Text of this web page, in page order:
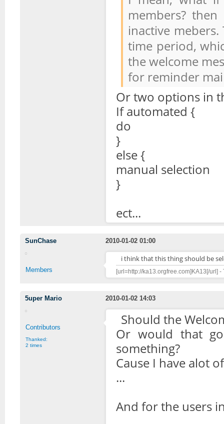
members?
inactive
time period,
the welcome
for reminder
Or two options in
If automated {
do
}
else {
manual selection
}
ect...
SunChase 2010-01-02 01:00
Members
i think that this thing should be
[url=http://ka13.orgfree.com]KA13[/url]
5uper Mario 2010-01-02 14:03
Contributors
Thanked:
2 times
Should the
Or would that
something?
Cause I have alot
...
And for the users